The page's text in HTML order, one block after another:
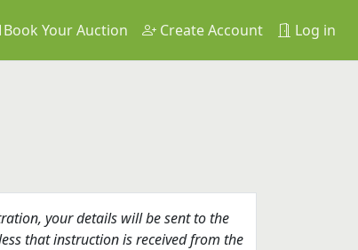
Book Your Auction Create Account Log in
your details will be sent to the
that instruction is received from the